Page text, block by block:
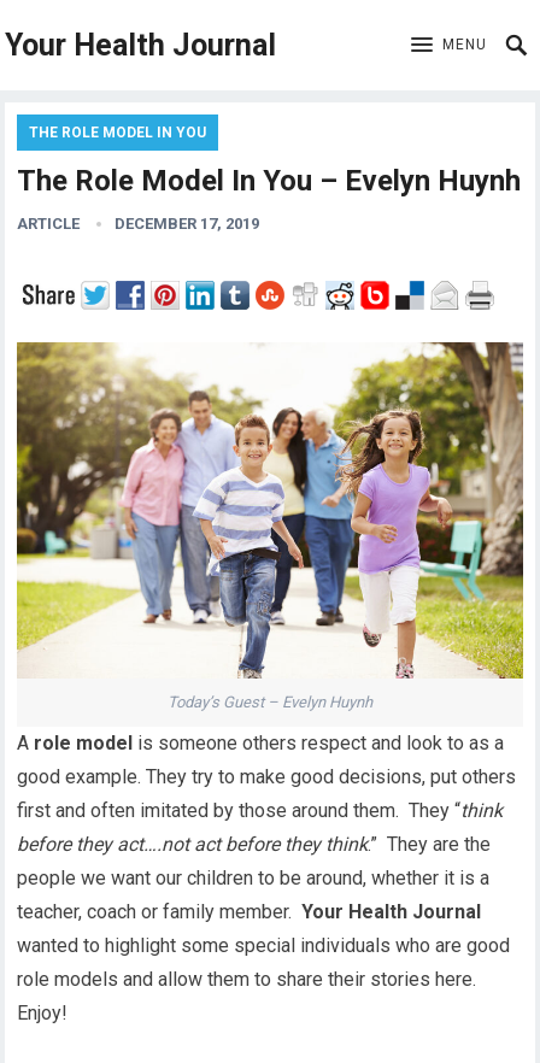
Your Health Journal MENU
THE ROLE MODEL IN YOU
The Role Model In You – Evelyn Huynh
ARTICLE DECEMBER 17, 2019
Today’s Guest – Evelyn Huynh
A role model is someone others respect and look to as a
good example. They try to make good decisions, put others
first and often imitated by those around them. They “think
before they act….not act before they think.” They are the
people we want our children to be around, whether it is a
teacher, coach or family member.Your Health Journal
wanted to highlight some special individuals who are good
role models and allow them to share their stories here.
Enjoy!